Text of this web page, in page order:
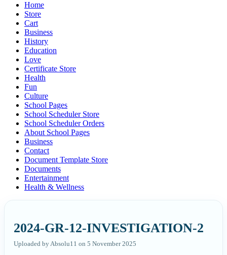
Home
Store
Cart
Business
History
Education
Love
Certificate Store
Health
Fun
Culture
School Pages
School Scheduler Store
School Scheduler Orders
About School Pages
Business
Contact
Document Template Store
Documents
Entertainment
Health & Wellness
2024-GR-12-INVESTIGATION-2
Uploaded by Absolu11 on 5 November 2025